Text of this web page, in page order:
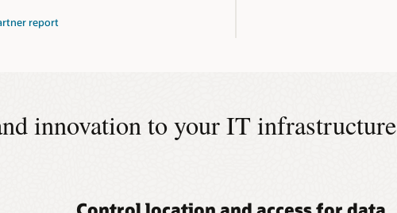
report
innovation to your IT infrastructure